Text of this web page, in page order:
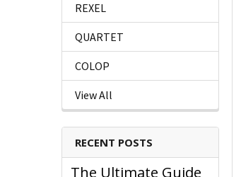
REXEL
QUARTET
COLOP
View All
RECENT POSTS
The Ultimate Guide